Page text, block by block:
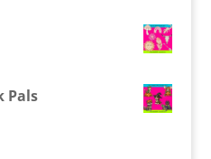
Pals